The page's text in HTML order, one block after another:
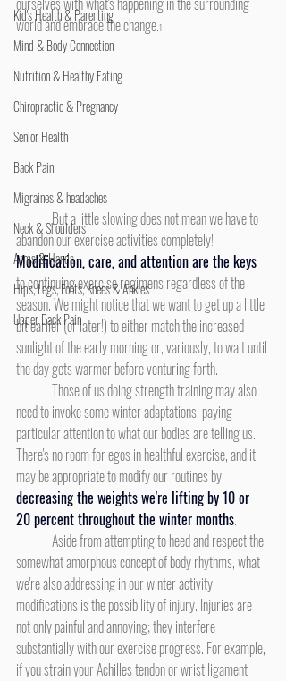
Kid's Health & Parenting
Mind & Body Connection
Nutrition & Healthy Eating
Chiropractic & Pregnancy
Senior Health
Back Pain
Migraines & headaches
Neck & Shoulders
Arms & Hands
Hips, Legs, Foots, Knees & Ankles
Upper Back Pain
world and embrace the change.1
	But a little slowing does not mean we have to
abandon our exercise activities completely!
Modification, care, and attention are the keys
to continuing exercise regimens regardless of the
season. We might notice that we want to get up a little
bit earlier (or later!) to either match the increased
sunlight of the early morning or, variously, to wait until
the day gets warmer before venturing forth.
need to invoke some winter adaptations, paying
particular attention to what our bodies are telling us.
There's no room for egos in healthful exercise, and it
may be appropriate to modify our routines by
decreasing the weights we're lifting by 10 or
20 percent throughout the winter months.
somewhat amorphous concept of body rhythms, what
we're also addressing in our winter activity
modifications is the possibility of injury. Injuries are
not only painful and annoying; they interfere
substantially with our exercise progress. For example,
if you strain your Achilles tendon or wrist ligament